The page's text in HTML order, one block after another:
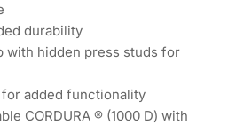
durability
with hidden press studs for
added functionality
CORDURA ® (1000 D) with